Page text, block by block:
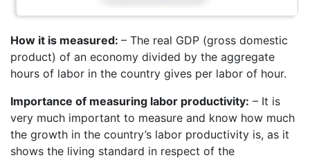
How it is measured: – The real GDP (gross domestic
product) of an economy divided by the aggregate
hours of labor in the country gives per labor of hour.
Importance of measuring labor productivity: – It is
very much important to measure and know how much
the growth in the country’s labor productivity is, as it
shows the living standard in respect of the